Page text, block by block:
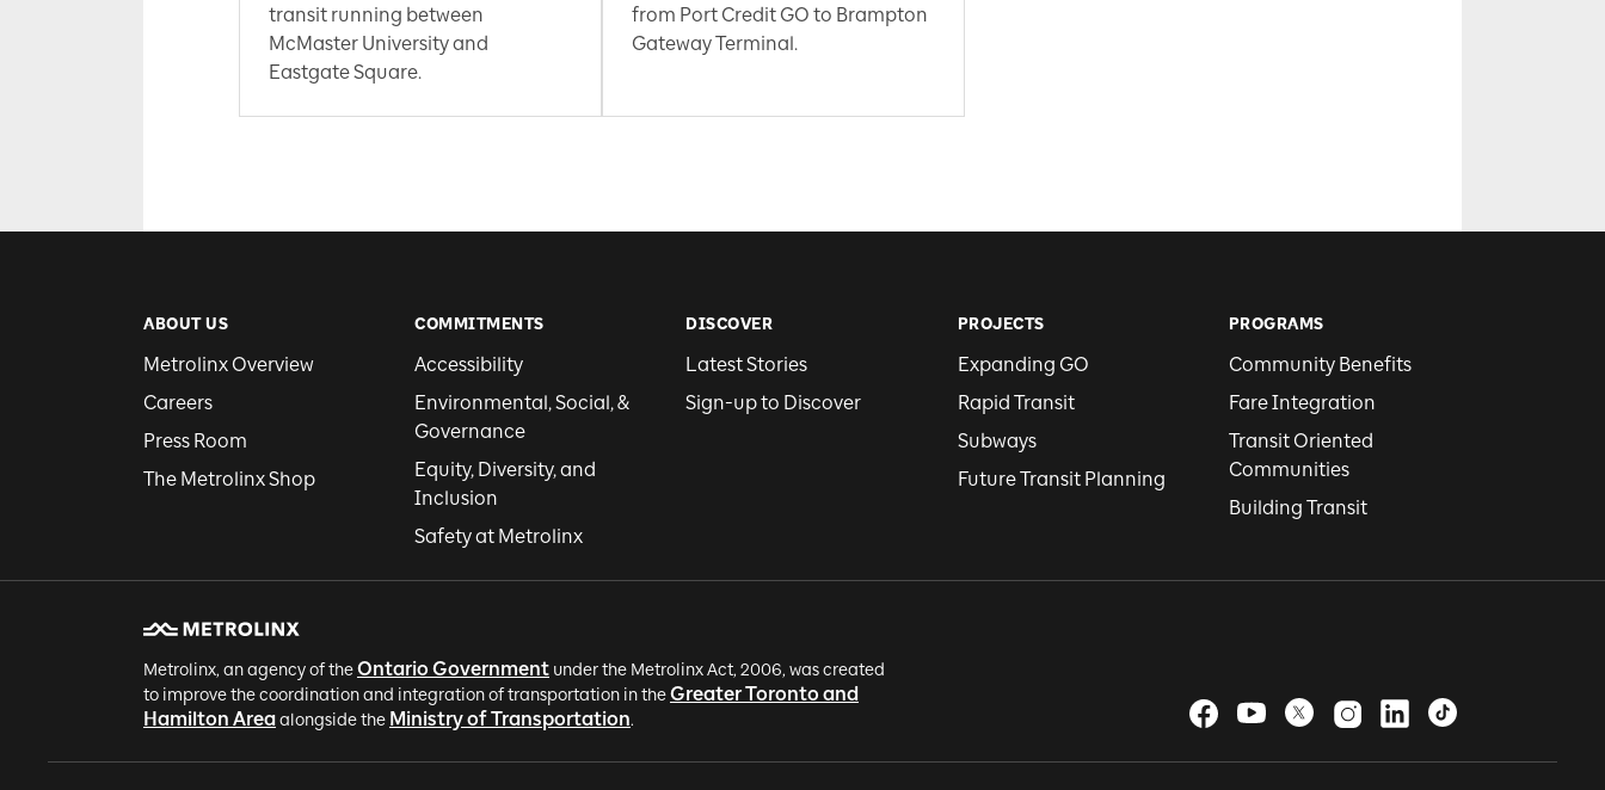
transit running between
McMaster University and
Eastgate Square.
from Port Credit GO to Brampton
Gateway Terminal.
ABOUT US
Metrolinx Overview
Careers
Press Room
The Metrolinx Shop
COMMITMENTS
Accessibility
Environmental, Social, &
Governance
Equity, Diversity, and
Inclusion
Safety at Metrolinx
DISCOVER
Latest Stories
Sign-up to Discover
PROJECTS
Expanding GO
Rapid Transit
Subways
Future Transit Planning
PROGRAMS
Community Benefits
Fare Integration
Transit Oriented
Communities
Building Transit
Metrolinx, an agency of theOntario Government under the Metrolinx Act, 2006, was created
to improve the coordination and integration of transportation in theGreater Toronto and
Hamilton Areaalongside the Ministry of Transportation.